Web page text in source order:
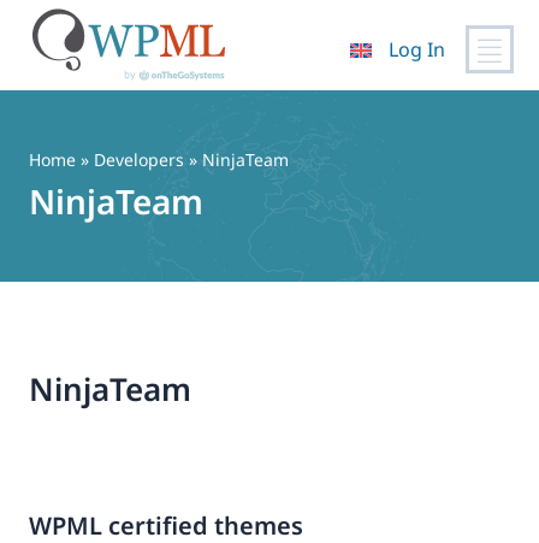
content
Log In
Home » Developers » NinjaTeam
NinjaTeam
NinjaTeam
WPML certified themes